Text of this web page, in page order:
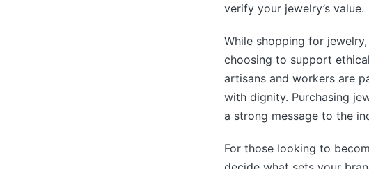
verify your jewelry’s value.
While shopping for
choosing to support
artisans and workers are
with dignity. Purchasing
a strong message to the
For those looking to